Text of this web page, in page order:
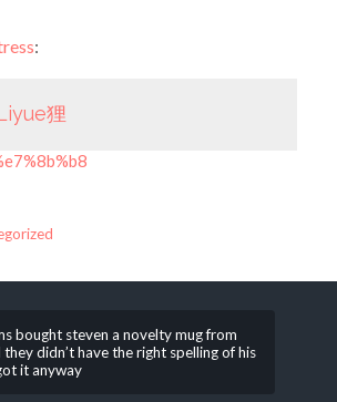
:
狸
bought steven a novelty mug from
didn’t have the right spelling of his
it anyway